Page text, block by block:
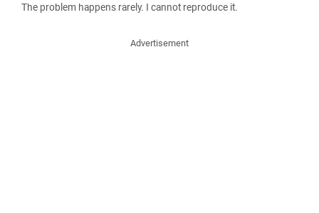
The problem happens rarely. I cannot reproduce it.
Advertisement